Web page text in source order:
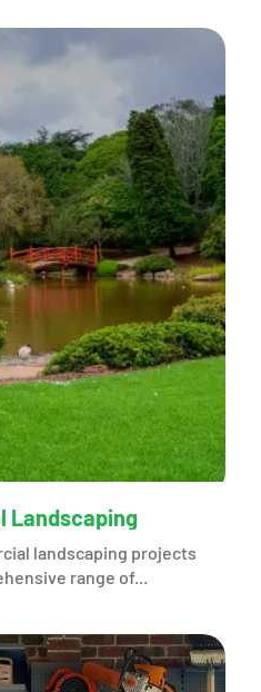
Landscaping
landscaping projects
range of...